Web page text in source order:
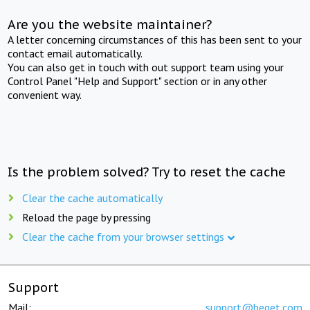
Are you the website maintainer?
A letter concerning circumstances of this has been sent to your
contact email automatically.
You can also get in touch with out support team using your
Control Panel "Help and Support" section or in any other
convenient way.
Is the problem solved? Try to reset the cache
Clear the cache automatically
Reload the page by pressing
Clear the cache from your browser settings
Support
Mail: support@beget.com